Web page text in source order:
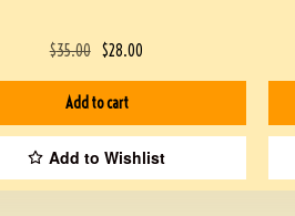
$35.00 $28.00
Add to cart
Add to Wishlist